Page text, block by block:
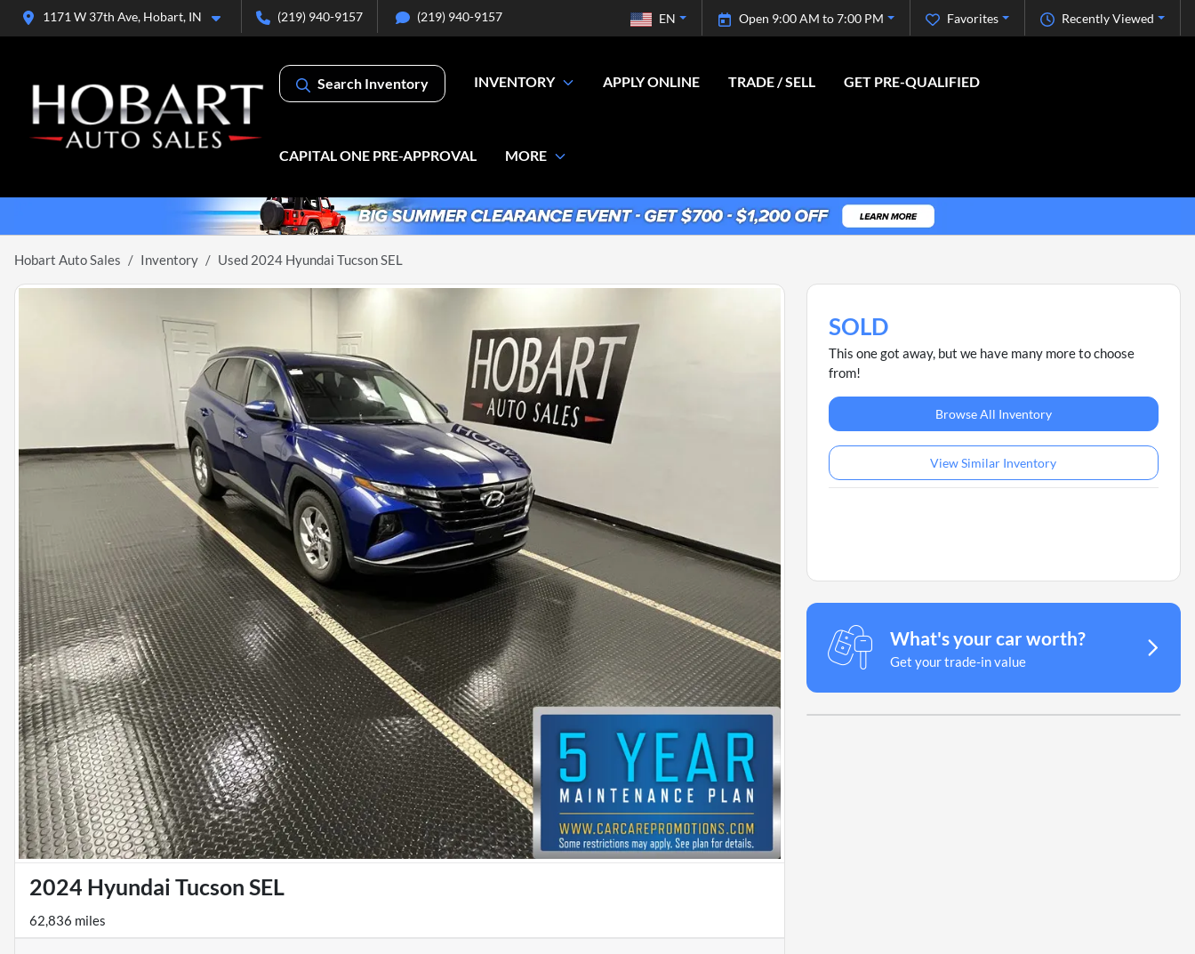
1171 W 37th Ave, Hobart, IN (219) 940-9157 (219) 940-9157 Recently Viewed
Favorites
Open 9:00 AM to 7:00 PM
EN
Search Inventory INVENTORY APPLY ONLINE TRADE / SELL GET PRE-QUALIFIED
CAPITAL ONE PRE-APPROVAL MORE
Hobart Auto Sales Inventory Used 2024 Hyundai Tucson SEL
2024 Hyundai Tucson SEL
62,836 miles
SOLD
This one got away, but we have many more to choose
from!
Browse All Inventory
View Similar Inventory
What's your car worth?
Get your trade-in value